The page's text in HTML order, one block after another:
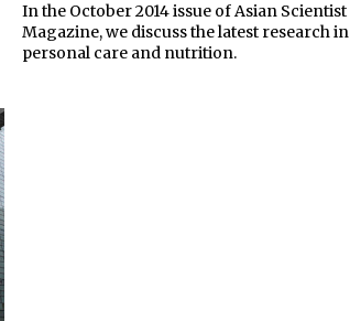
In the October 2014 issue of Asian Scientist
Magazine, we discuss the latest research in
personal care and nutrition.